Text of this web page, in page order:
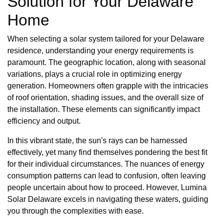
Home
When selecting a solar system tailored for your Delaware
residence, understanding your energy requirements is
paramount. The geographic location, along with seasonal
variations, plays a crucial role in optimizing energy
generation. Homeowners often grapple with the intricacies
of roof orientation, shading issues, and the overall size of
the installation. These elements can significantly impact
efficiency and output.
In this vibrant state, the sun's rays can be harnessed
effectively, yet many find themselves pondering the best fit
for their individual circumstances. The nuances of energy
consumption patterns can lead to confusion, often leaving
people uncertain about how to proceed. However, Lumina
Solar Delaware excels in navigating these waters, guiding
you through the complexities with ease.